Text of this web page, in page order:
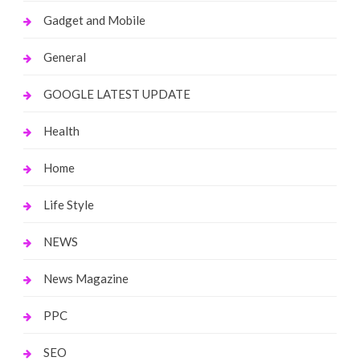
Gadget and Mobile
General
GOOGLE LATEST UPDATE
Health
Home
Life Style
NEWS
News Magazine
PPC
SEO